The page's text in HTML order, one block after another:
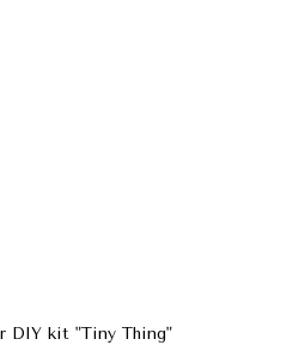
DIY kit "Tiny Thing"